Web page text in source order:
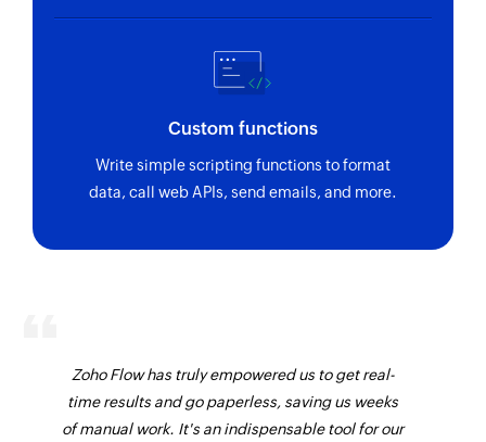
Fetches a deal if at least one of the following is
filled: Account name, Contact name, Stage
Fetch user
Fetches the details of an existing user by name
or email address
Fetch contact
Fetches a contact by email address, unique ID,
Custom functions
Write simple scripting functions to format
data, call web APIs, send emails, and more.
Zoho Flow has truly empowered us to get real-
time results and go paperless, saving us weeks
of manual work. It's an indispensable tool for our